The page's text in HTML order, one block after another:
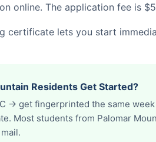
online. The application fee is
certificate lets you start
Residents Get Started?
→ get fingerprinted the same
Most students from Palomar